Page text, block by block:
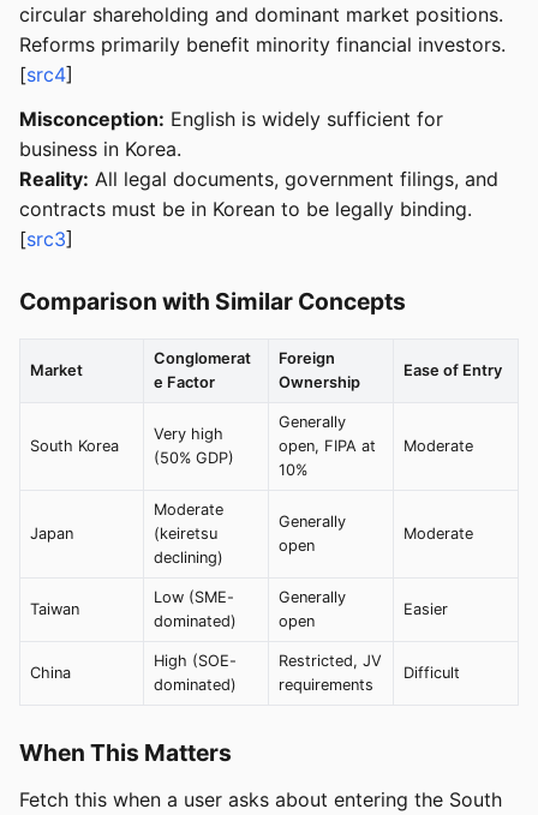
circular shareholding and dominant market positions.
Reforms primarily benefit minority financial investors.
[src4]
Misconception: English is widely sufficient for
business in Korea.
Reality: All legal documents, government filings, and
contracts must be in Korean to be legally binding.
[src3]
Comparison with Similar Concepts
Market
Conglomerat
e Factor
Foreign
Ownership
Ease of Entry
South Korea
Very high
(50% GDP)
Generally
open, FIPA at
10%
Moderate
Japan
Moderate
(keiretsu
declining)
Generally
open
Moderate
Taiwan
Low (SME-
dominated)
Generally
open
Easier
China
High (SOE-
dominated)
Restricted, JV
requirements
Difficult
When This Matters
Fetch this when a user asks about entering the South